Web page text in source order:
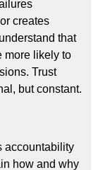
creates
that
more likely to
Trust
but constant.
accountability
how and why